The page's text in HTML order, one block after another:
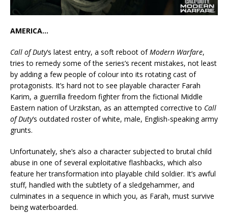
AMERICA…
Call of Duty‘s latest entry, a soft reboot ofModern Warfare,
tries to remedy some of the series’s recent mistakes, not least
by adding a few people of colour into its rotating cast of
protagonists. It’s hard not to see playable character Farah
Karim, a guerrilla freedom fighter from the fictional Middle
Eastern nation of Urzikstan, as an attempted corrective to Call
of Duty‘s outdated roster of white, male, English-speaking army
grunts.
Unfortunately, she’s also a character subjected to brutal child
abuse in one of several exploitative flashbacks, which also
feature her transformation into playable child soldier. It’s awful
stuff, handled with the subtlety of a sledgehammer, and
culminates in a sequence in which you, as Farah, must survive
being waterboarded.